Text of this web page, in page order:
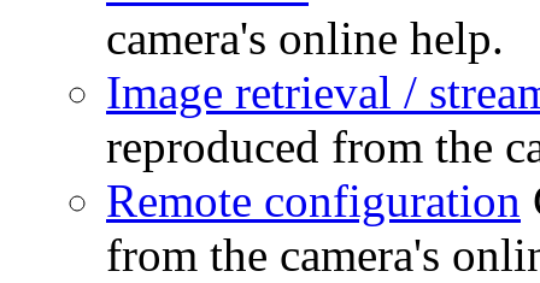
camera's online help.
Image retrieval /
reproduced from the
Remote configuration
from the camera's